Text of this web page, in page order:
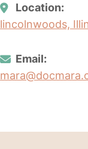
Location:
lincolnwoods,
Email: